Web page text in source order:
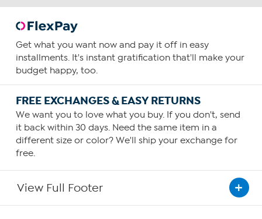
Get what you want now and pay it off in easy
installments. It's instant gratification that'll make your
budget happy, too.
FREE EXCHANGES & EASY RETURNS
We want you to love what you buy. If you don't, send
it back within 30 days. Need the same item in a
different size or color? We'll ship your exchange for
free.
View Full Footer